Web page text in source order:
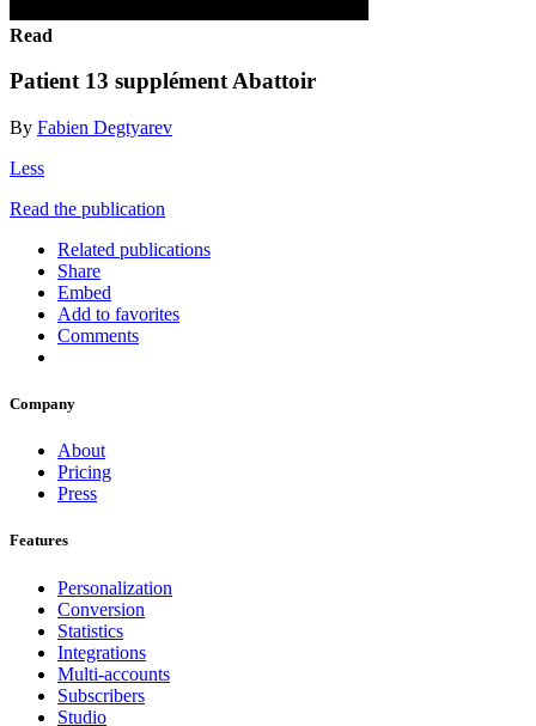
Read
Patient 13 supplément Abattoir
By Fabien Degtyarev
Less
Read the publication
Related publications
Share
Embed
Add to favorites
Comments
Company
About
Pricing
Press
Features
Personalization
Conversion
Statistics
Integrations
Multi-accounts
Subscribers
Studio